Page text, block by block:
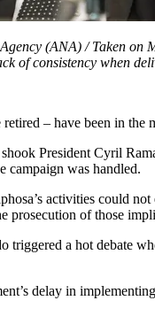
(ANA) / Taken on
of consistency when
– have been in the
President Cyril
campaign was handled.
activities could
prosecution of those
triggered a hot debate
delay in